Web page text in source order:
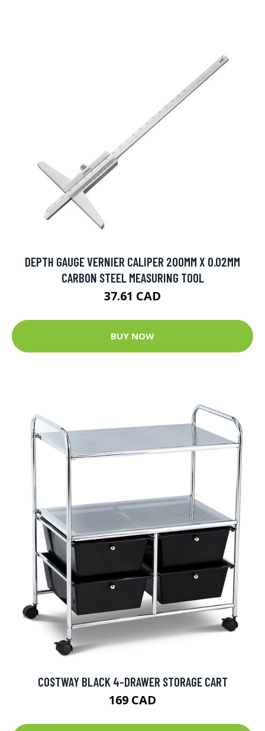
DEPTH GAUGE VERNIER CALIPER 200MM X 0.02MM
CARBON STEEL MEASURING TOOL
37.61 CAD
BUY NOW
COSTWAY BLACK 4-DRAWER STORAGE CART
169 CAD